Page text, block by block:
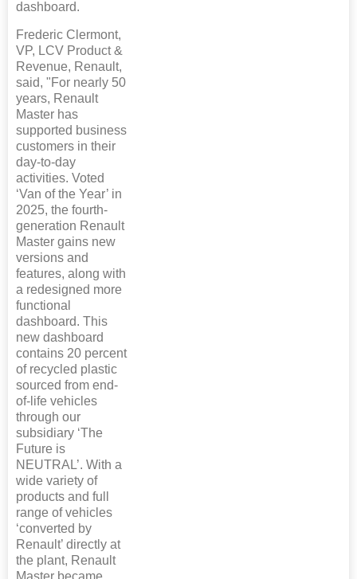
dashboard.
Frederic Clermont,
VP, LCV Product &
Revenue, Renault,
said, "For nearly 50
years, Renault
Master has
supported business
customers in their
day-to-day
activities. Voted
‘Van of the Year’ in
2025, the fourth-
generation Renault
Master gains new
versions and
features, along with
a redesigned more
functional
dashboard. This
new dashboard
contains 20 percent
of recycled plastic
sourced from end-
of-life vehicles
through our
subsidiary ‘The
Future is
NEUTRAL’. With a
wide variety of
products and full
range of vehicles
‘converted by
Renault’ directly at
the plant, Renault
Master became